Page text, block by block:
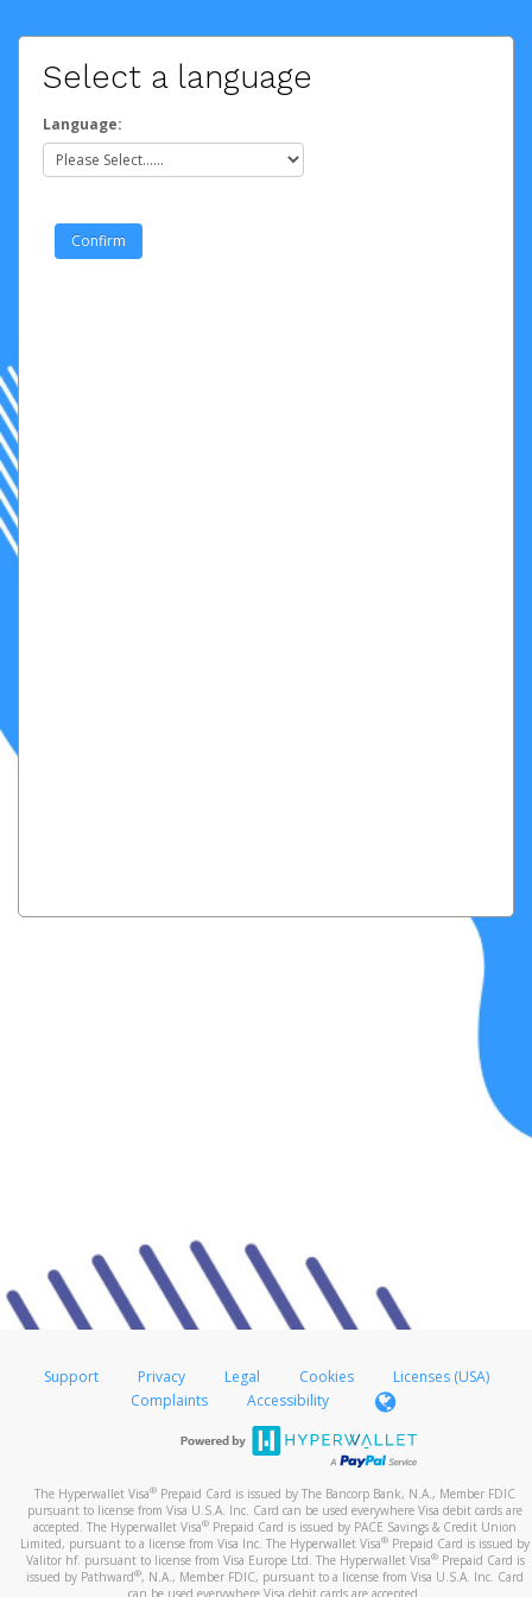
Select a language
Language:
Support Privacy Legal Cookies
Licenses (USA)
Complaints
Accessibility
The Hyperwallet Visa® Prepaid Card is issued by The Bancorp Bank, N.A., Member FDIC
pursuant to license from Visa U.S.A. Inc. Card can be used everywhere Visa debit cards are
accepted. The Hyperwallet Visa® Prepaid Card is issued by PACE Savings & Credit Union
Limited, pursuant to a license from Visa Inc. The Hyperwallet Visa® Prepaid Card is issued by
Valitor hf. pursuant to license from Visa Europe Ltd. The Hyperwallet Visa®Prepaid Card is
issued by Pathward®, N.A., Member FDIC, pursuant to a license from Visa U.S.A. Inc. Card
can be used everywhere Visa debit cards are accepted.